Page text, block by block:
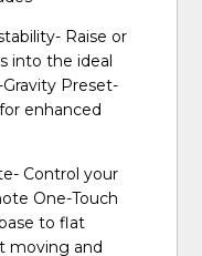
Raise or
into the ideal
Preset-
enhanced
Control your
One-Touch
to flat
moving and